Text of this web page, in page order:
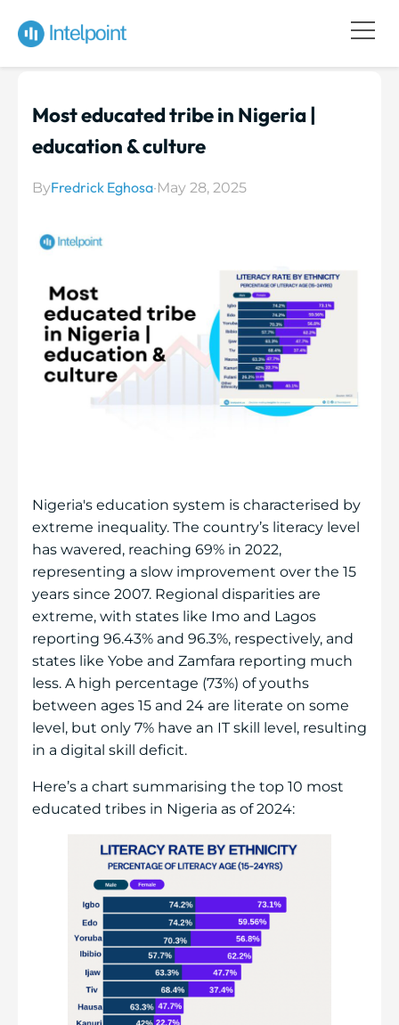
Most educated tribe in Nigeria |
education & culture
ByFredrick Eghosa·May 28, 2025
Nigeria's education system is characterised by
extreme inequality. The country’s literacy level
has wavered, reaching 69% in 2022,
representing a slow improvement over the 15
years since 2007. Regional disparities are
extreme, with states like Imo and Lagos
reporting 96.43% and 96.3%, respectively, and
states like Yobe and Zamfara reporting much
less. A high percentage (73%) of youths
between ages 15 and 24 are literate on some
level, but only 7% have an IT skill level, resulting
in a digital skill deficit.
Here’s a chart summarising the top 10 most
educated tribes in Nigeria as of 2024: